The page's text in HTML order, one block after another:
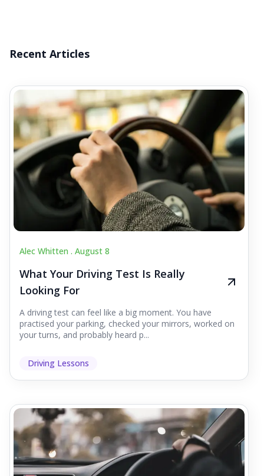
Recent Articles
Alec Whitten . August 8
What Your Driving Test Is Really
Looking For
A driving test can feel like a big moment. You have
practised your parking, checked your mirrors, worked on
your turns, and probably heard p...
Driving Lessons